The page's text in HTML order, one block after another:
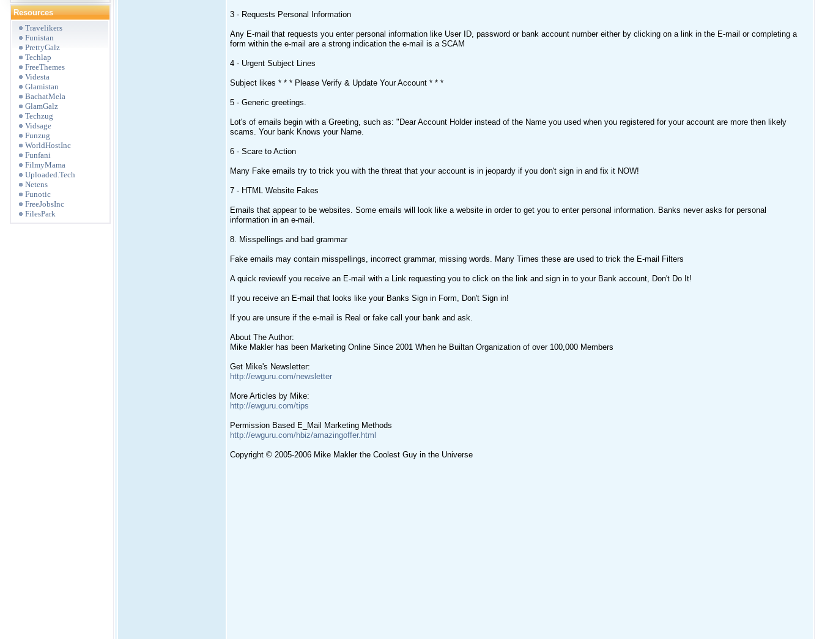
Resources
Travelikers
Funistan
PrettyGalz
Techlap
FreeThemes
Videsta
Glamistan
BachatMela
GlamGalz
Techzug
Vidsage
Funzug
WorldHostInc
Funfani
FilmyMama
Uploaded.Tech
Netens
Funotic
FreeJobsInc
FilesPark
3 - Requests Personal Information
Any E-mail that requests you enter personal information like User ID, password or bank account number either by clicking on a link in the E-mail or completing a
form within the e-mail are a strong indication the e-mail is a SCAM
4 - Urgent Subject Lines
Subject likes * * * Please Verify & Update Your Account * * *
5 - Generic greetings.
Lot's of emails begin with a Greeting, such as: "Dear Account Holder instead of the Name you used when you registered for your account are more then likely
scams. Your bank Knows your Name.
6 - Scare to Action
Many Fake emails try to trick you with the threat that your account is in jeopardy if you don't sign in and fix it NOW!
7 - HTML Website Fakes
Emails that appear to be websites. Some emails will look like a website in order to get you to enter personal information. Banks never asks for personal
information in an e-mail.
8. Misspellings and bad grammar
Fake emails may contain misspellings, incorrect grammar, missing words. Many Times these are used to trick the E-mail Filters
A quick reviewIf you receive an E-mail with a Link requesting you to click on the link and sign in to your Bank account, Don't Do It!
If you receive an E-mail that looks like your Banks Sign in Form, Don't Sign in!
If you are unsure if the e-mail is Real or fake call your bank and ask.
About The Author:
Mike Makler has been Marketing Online Since 2001 When he Builtan Organization of over 100,000 Members
Get Mike's Newsletter:
http://ewguru.com/newsletter
More Articles by Mike:
http://ewguru.com/tips
Permission Based E_Mail Marketing Methods
http://ewguru.com/hbiz/amazingoffer.html
Copyright © 2005-2006 Mike Makler the Coolest Guy in the Universe